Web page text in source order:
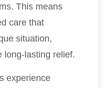
This means
care that
situation,
long-lasting relief.
experience